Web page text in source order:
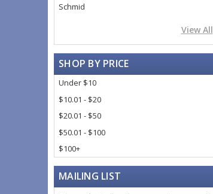
Schmid
View All
SHOP BY PRICE
Under $10
$10.01 - $20
$20.01 - $50
$50.01 - $100
$100+
MAILING LIST